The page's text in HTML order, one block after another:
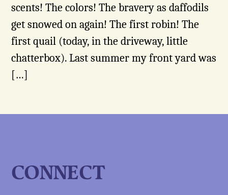
scents! The colors! The bravery as daffodils
get snowed on again! The first robin! The
first quail (today, in the driveway, little
chatterbox). Last summer my front yard was
[…]
CONNECT